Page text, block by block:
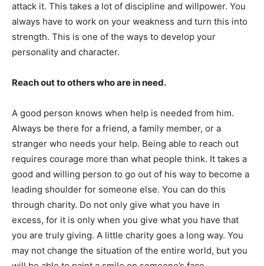
attack it. This takes a lot of discipline and willpower. You
always have to work on your weakness and turn this into
strength. This is one of the ways to develop your
personality and character.
Reach out to others who are in need.
A good person knows when help is needed from him.
Always be there for a friend, a family member, or a
stranger who needs your help. Being able to reach out
requires courage more than what people think. It takes a
good and willing person to go out of his way to become a
leading shoulder for someone else. You can do this
through charity. Do not only give what you have in
excess, for it is only when you give what you have that
you are truly giving. A little charity goes a long way. You
may not change the situation of the entire world, but you